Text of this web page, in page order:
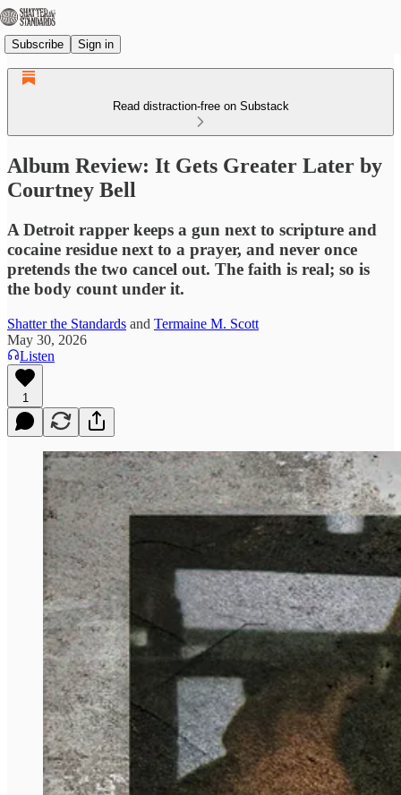
Subscribe Sign in
Read distraction-free on Substack
Album Review: It Gets Greater Later by
Courtney Bell
A Detroit rapper keeps a gun next to scripture and
cocaine residue next to a prayer, and never once
pretends the two cancel out. The faith is real; so is
the body count under it.
Shatter the Standards and Termaine M. Scott
May 30, 2026
Listen
1